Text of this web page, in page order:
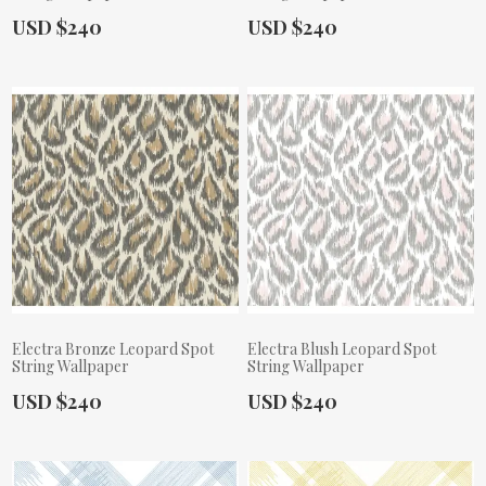
Actual Price:
USD $240 Actual Price:
USD $240
Electra Bronze Leopard Spot
String Wallpaper
Actual Price:
USD $240
Electra Blush Leopard Spot
String Wallpaper
Actual Price:
USD $240